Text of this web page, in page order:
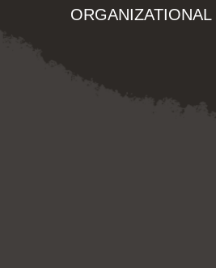
ORGANIZATIONAL